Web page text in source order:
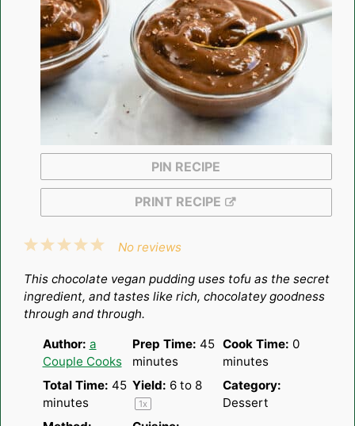
PIN RECIPE
PRINT RECIPE
5
4
3
2
1
No reviews
This chocolate vegan pudding uses tofu as the secret
ingredient, and tastes like rich, chocolatey goodness
through and through.
Author: a
Couple Cooks
Prep Time: 45
minutes
Cook Time: 0
minutes
Total Time: 45
minutes
Yield: 6 to 8
1x
Category:
Dessert